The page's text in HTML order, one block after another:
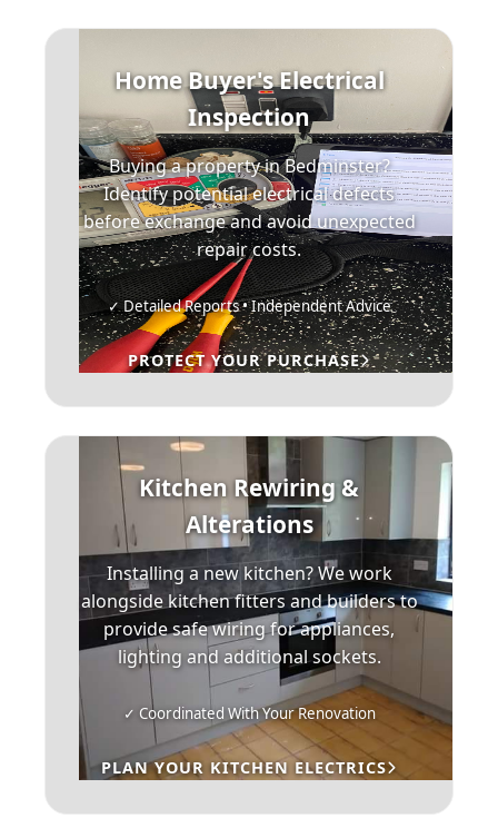
Home Buyer's Electrical
Inspection
Buying a property in Bedminster?
Identify potential electrical defects
before exchange and avoid unexpected
repair costs.
✓ Detailed Reports • Independent Advice
PROTECT YOUR PURCHASE
Kitchen Rewiring &
Alterations
Installing a new kitchen? We work
alongside kitchen fitters and builders to
provide safe wiring for appliances,
lighting and additional sockets.
✓ Coordinated With Your Renovation
PLAN YOUR KITCHEN ELECTRICS